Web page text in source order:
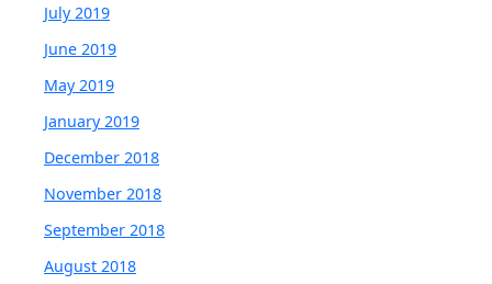
July 2019
June 2019
May 2019
January 2019
December 2018
November 2018
September 2018
August 2018